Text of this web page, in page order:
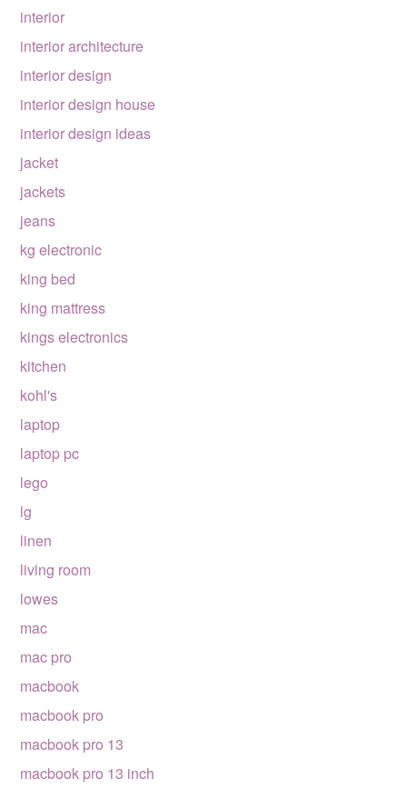
interior
interior architecture
interior design
interior design house
interior design ideas
jacket
jackets
jeans
kg electronic
king bed
king mattress
kings electronics
kitchen
kohl's
laptop
laptop pc
lego
lg
linen
living room
lowes
mac
mac pro
macbook
macbook pro
macbook pro 13
macbook pro 13 inch